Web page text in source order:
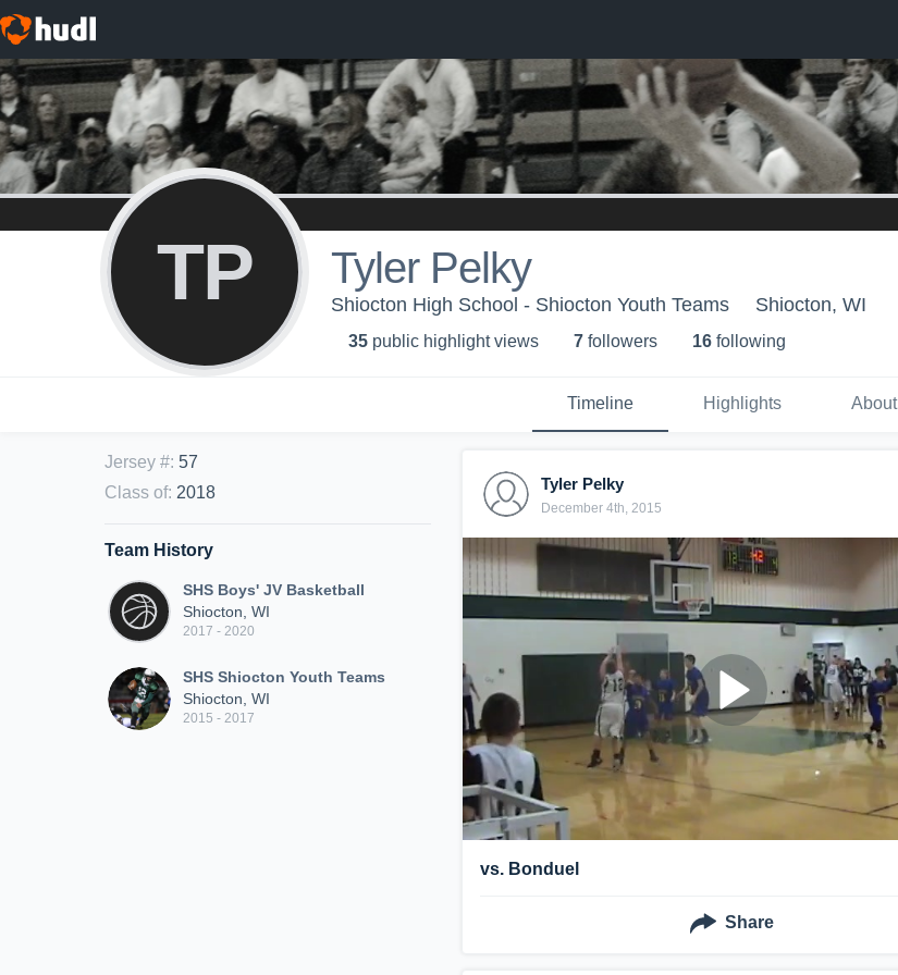
TP Tyler Pelky
Shiocton High School - Shiocton Youth Teams Shiocton, WI
35 public highlight views 7 followers 16 following
Timeline Highlights About
Jersey #: 57
Class of: 2018
Team History
SHS Boys' JV Basketball
Shiocton, WI
2017 - 2020
SHS Shiocton Youth Teams
Shiocton, WI
2015 - 2017
Tyler Pelky
December 4th, 2015
vs. Bonduel
Share